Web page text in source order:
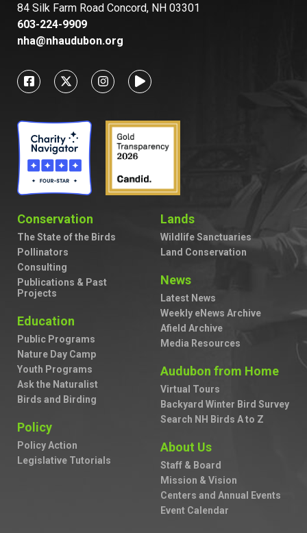
84 Silk Farm Road Concord, NH 03301
603-224-9909
nha@nhaudubon.org
Conservation
The State of the Birds
Pollinators
Consulting
Publications & Past
Projects
Education
Public Programs
Nature Day Camp
Youth Programs
Ask the Naturalist
Birds and Birding
Policy
Policy Action
Legislative Tutorials
Lands
Wildlife Sanctuaries
Land Conservation
News
Latest News
Weekly eNews Archive
Afield Archive
Media Resources
Audubon from Home
Virtual Tours
Backyard Winter Bird Survey
Search NH Birds A to Z
About Us
Staff & Board
Mission & Vision
Centers and Annual Events
Event Calendar